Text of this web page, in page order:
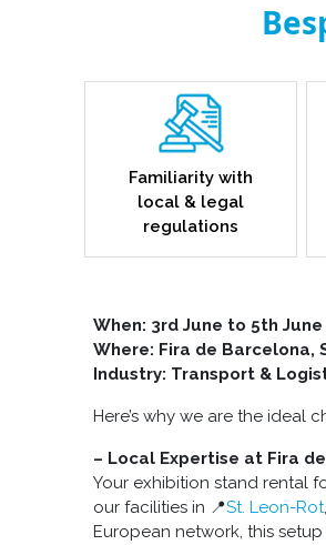
Familiarity with
local & legal
regulations
When: 3rd June to 5th June
Where: Fira de Barcelona,
Industry: Transport &
Here’s why we are the ideal
– Local Expertise at Fira
Your exhibition stand rental
our facilities in 📍St. Leon-Rot
European network, this